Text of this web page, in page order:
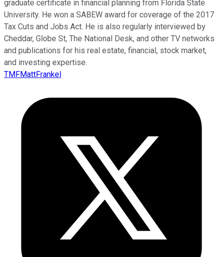
graduate certificate in financial planning from Florida State
University. He won a SABEW award for coverage of the 2017
Tax Cuts and Jobs Act. He is also regularly interviewed by
Cheddar, Globe St, The National Desk, and other TV networks
and publications for his real estate, financial, stock market,
and investing expertise.
TMFMattFrankel